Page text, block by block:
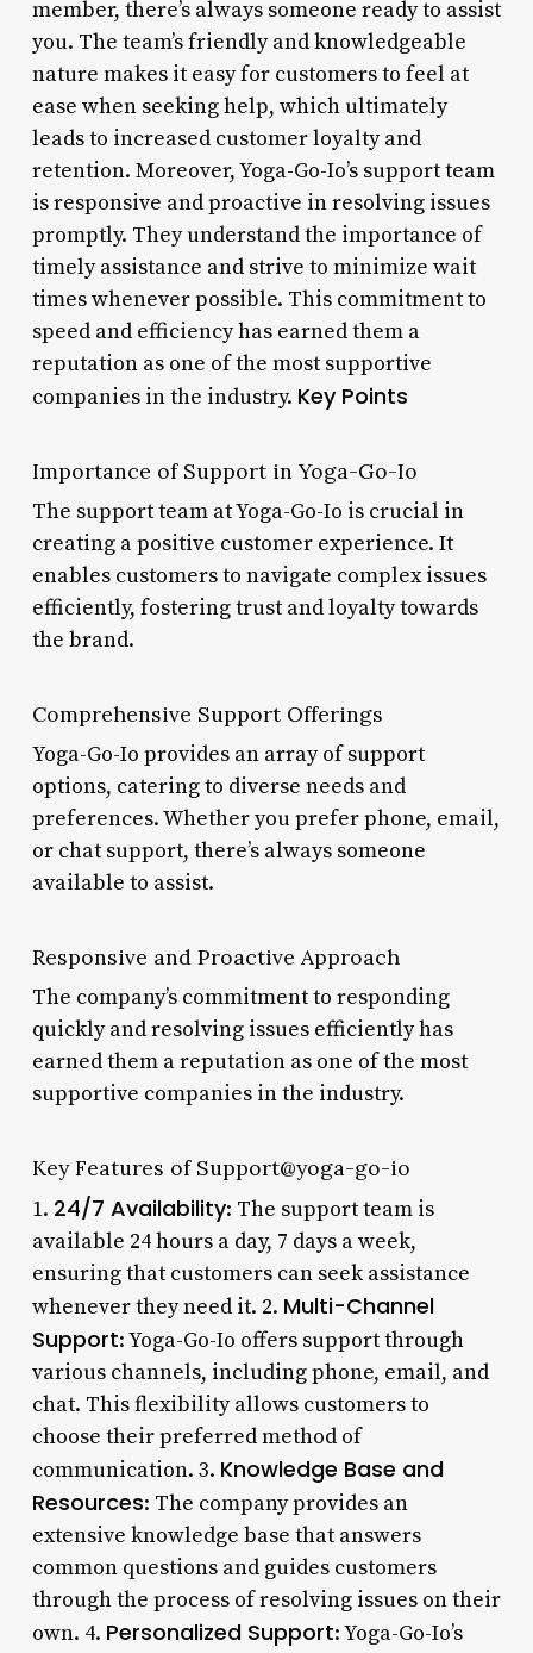
member, there’s always someone ready to assist
you. The team’s friendly and knowledgeable
nature makes it easy for customers to feel at
ease when seeking help, which ultimately
leads to increased customer loyalty and
retention. Moreover, Yoga-Go-Io’s support team
is responsive and proactive in resolving issues
promptly. They understand the importance of
timely assistance and strive to minimize wait
times whenever possible. This commitment to
speed and efficiency has earned them a
reputation as one of the most supportive
companies in the industry. Key Points
Importance of Support in Yoga-Go-Io
The support team at Yoga-Go-Io is crucial in
creating a positive customer experience. It
enables customers to navigate complex issues
efficiently, fostering trust and loyalty towards
the brand.
Comprehensive Support Offerings
Yoga-Go-Io provides an array of support
options, catering to diverse needs and
preferences. Whether you prefer phone, email,
or chat support, there’s always someone
available to assist.
Responsive and Proactive Approach
The company’s commitment to responding
quickly and resolving issues efficiently has
earned them a reputation as one of the most
supportive companies in the industry.
Key Features of Support@yoga-go-io
1. 24/7 Availability: The support team is
available 24 hours a day, 7 days a week,
ensuring that customers can seek assistance
whenever they need it. 2. Multi-Channel
Support: Yoga-Go-Io offers support through
various channels, including phone, email, and
chat. This flexibility allows customers to
choose their preferred method of
communication. 3. Knowledge Base and
Resources: The company provides an
extensive knowledge base that answers
common questions and guides customers
through the process of resolving issues on their
own. 4. Personalized Support: Yoga-Go-Io’s